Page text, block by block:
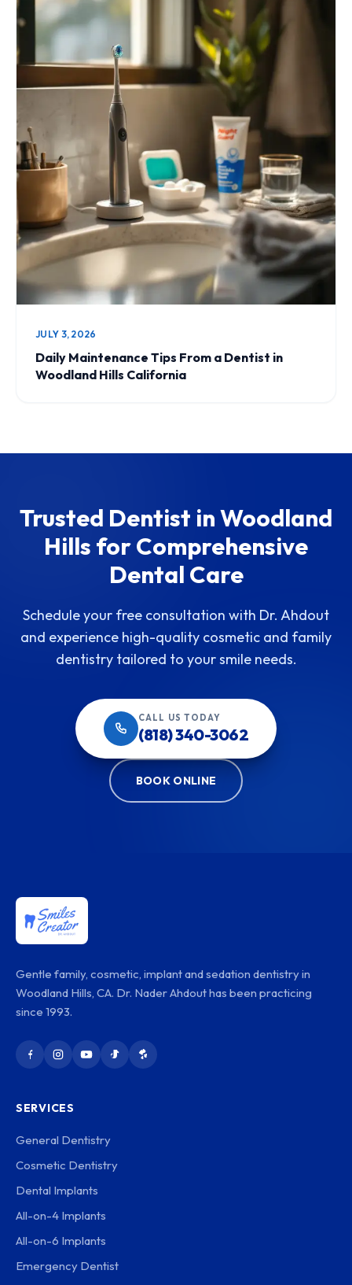
JULY 3, 2026
Daily Maintenance Tips From a Dentist in
Woodland Hills California
Trusted Dentist in Woodland
Hills for Comprehensive
Dental Care
Schedule your free consultation with Dr. Ahdout
and experience high-quality cosmetic and family
dentistry tailored to your smile needs.
CALL US TODAY
(818) 340-3062
BOOK ONLINE
Gentle family, cosmetic, implant and sedation dentistry in
Woodland Hills, CA. Dr. Nader Ahdout has been practicing
since 1993.
SERVICES
General Dentistry
Cosmetic Dentistry
Dental Implants
All-on-4 Implants
All-on-6 Implants
Emergency Dentist